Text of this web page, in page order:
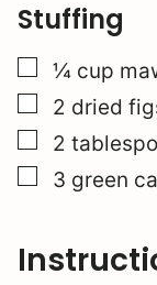
Stuffing
▢
¼ cup
▢
2 dried
▢
2
▢
3 green